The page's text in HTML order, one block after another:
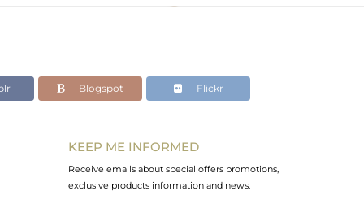
Blogspot Flickr
KEEP ME INFORMED
Receive emails about special offers promotions,
exclusive products information and news.